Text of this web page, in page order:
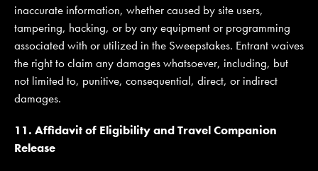
inaccurate information, whether caused by site users,
tampering, hacking, or by any equipment or programming
associated with or utilized in the Sweepstakes. Entrant waives
the right to claim any damages whatsoever, including, but
not limited to, punitive, consequential, direct, or indirect
damages.
11. Affidavit of Eligibility and Travel Companion
Release